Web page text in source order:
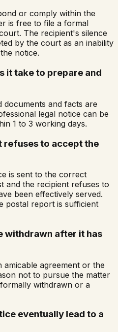
or comply within the
is free to file a formal
The recipient's silence
by the court as an inability
notice.
it take to prepare and
documents and facts are
legal notice can be
1 to 3 working days.
refuses to accept the
is sent to the correct
and the recipient refuses to
been effectively served.
postal report is sufficient
withdrawn after it has
amicable agreement or the
not to pursue the matter
withdrawn or a
eventually lead to a